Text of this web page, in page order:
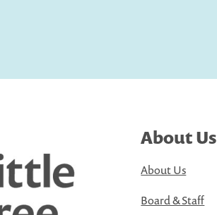
About Us
About Us
Board & Staff